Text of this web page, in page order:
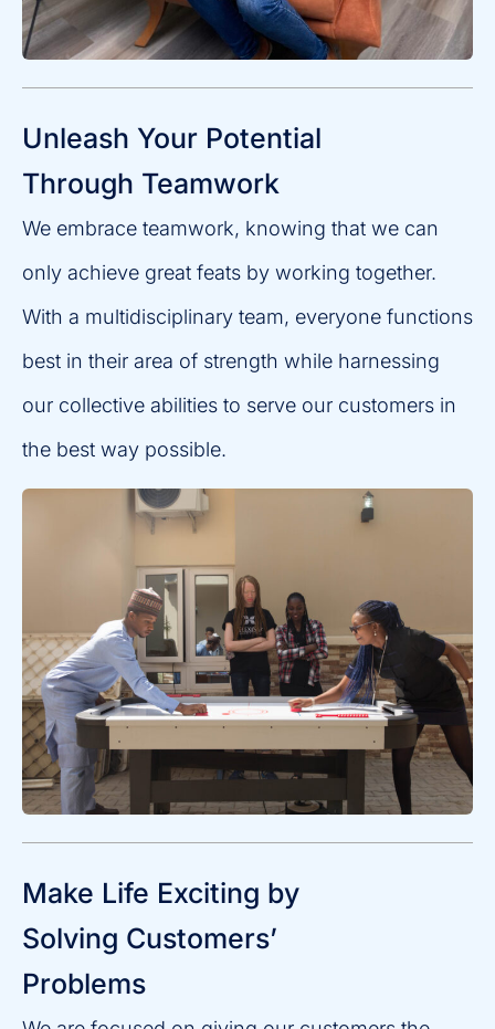
Unleash Your Potential
Through Teamwork
We embrace teamwork, knowing that we can
only achieve great feats by working together.
With a multidisciplinary team, everyone functions
best in their area of strength while harnessing
our collective abilities to serve our customers in
the best way possible.
Make Life Exciting by
Solving Customers’
Problems